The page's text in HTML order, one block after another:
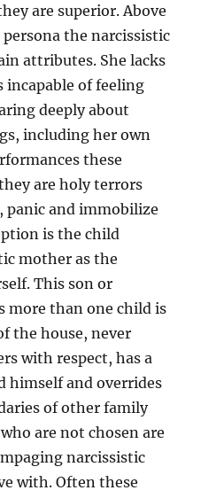
are superior. Above
the narcissistic
attributes. She lacks
incapable of feeling
deeply about
including her own
these
are holy terrors
panic and immobilize
is the child
mother as the
This son or
more than one child is
the house, never
with respect, has a
himself and overrides
of other family
are not chosen are
narcissistic
with. Often these